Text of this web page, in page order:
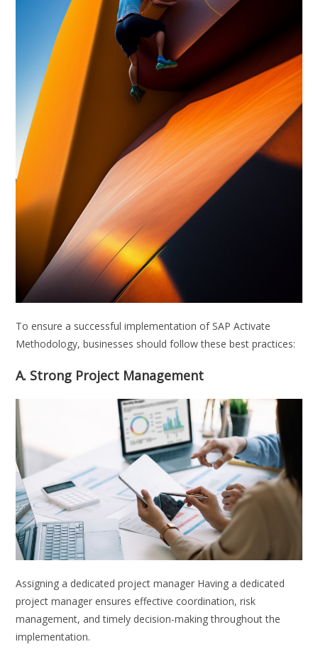
To ensure a successful implementation of SAP Activate
Methodology, businesses should follow these best practices:
A. Strong Project Management
Assigning a dedicated project manager Having a dedicated
project manager ensures effective coordination, risk
management, and timely decision-making throughout the
implementation.